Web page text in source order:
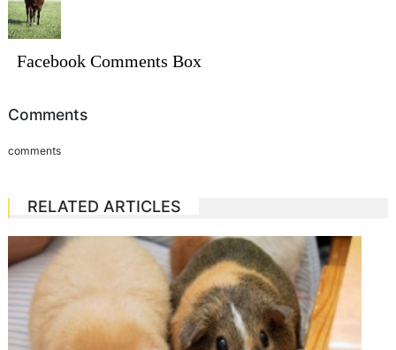
Facebook Comments Box
Comments
comments
RELATED ARTICLES